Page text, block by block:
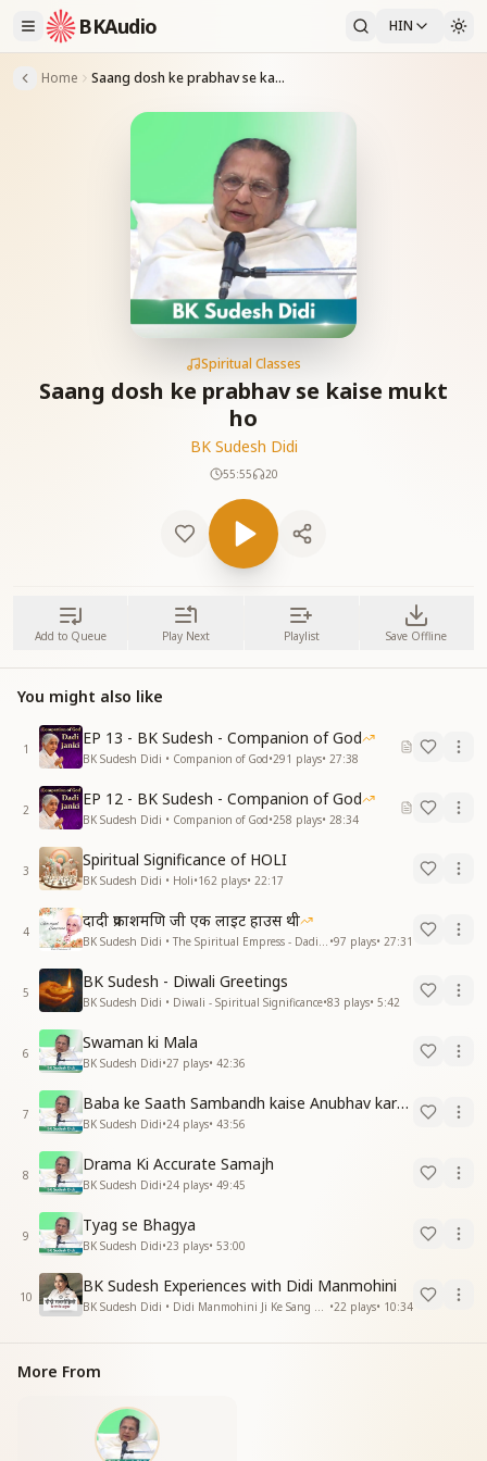
BKAudio HIN
Home Saang dosh ke prabhav se kaise mukt ho
Spiritual Classes
Saang dosh ke prabhav se kaise mukt
ho
BK Sudesh Didi
55:55 20
Add to Queue Play Next Playlist Save Offline
You might also like
1
EP 13 - BK Sudesh - Companion of God
BK Sudesh Didi • Companion of God•291 plays• 27:38
2
EP 12 - BK Sudesh - Companion of God
BK Sudesh Didi • Companion of God•258 plays• 28:34
3
Spiritual Significance of HOLI
BK Sudesh Didi • Holi•162 plays• 22:17
4
दादी प्रकाशमणि जी एक लाइट हाउस थी
•97 plays• 27:31
5
BK Sudesh - Diwali Greetings
BK Sudesh Didi • Diwali - Spiritual Significance•83 plays• 5:42
6
Swaman ki Mala
BK Sudesh Didi•27 plays• 42:36
7
Baba ke Saath Sambandh kaise Anubhav kare -2
BK Sudesh Didi•24 plays• 43:56
8
Drama Ki Accurate Samajh
BK Sudesh Didi•24 plays• 49:45
9
Tyag se Bhagya
BK Sudesh Didi•23 plays• 53:00
10
BK Sudesh Experiences with Didi Manmohini
•22 plays• 10:34
More From